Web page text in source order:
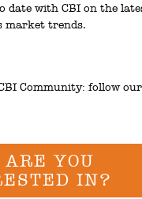
date with CBI on the
market trends.
Community: follow
YOU
IN?